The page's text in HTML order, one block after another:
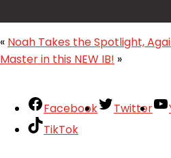
« Noah Takes the Spotlight,
Master in this NEW IB! »
Facebook Twitter
TikTok